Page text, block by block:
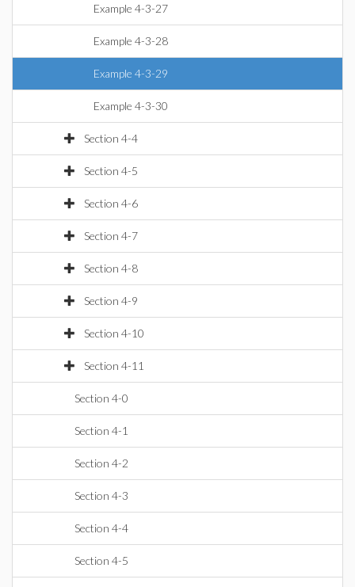
Example 4-3-27
Example 4-3-28
Example 4-3-29
Example 4-3-30
Section 4-4
Section 4-5
Section 4-6
Section 4-7
Section 4-8
Section 4-9
Section 4-10
Section 4-11
Section 4-0
Section 4-1
Section 4-2
Section 4-3
Section 4-4
Section 4-5